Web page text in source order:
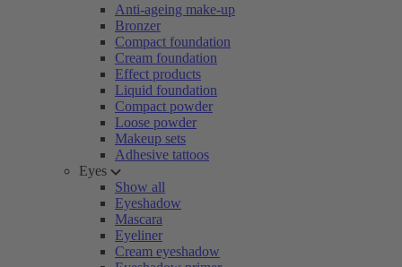
Anti-ageing make-up
Bronzer
Compact foundation
Cream foundation
Effect products
Liquid foundation
Compact powder
Loose powder
Makeup sets
Adhesive tattoos
Eyes
Show all
Eyeshadow
Mascara
Eyeliner
Cream eyeshadow